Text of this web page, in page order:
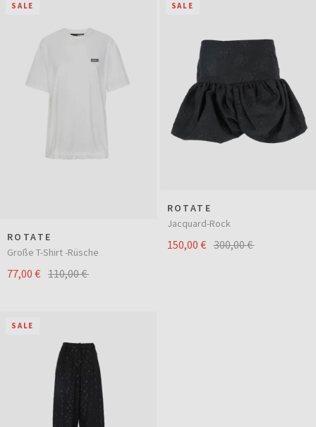
SALE
ROTATE
Große T-Shirt -Rüsche
77,00 € 110,00 €
SALE
ROTATE
Jacquard-Rock
150,00 € 300,00 €
SALE